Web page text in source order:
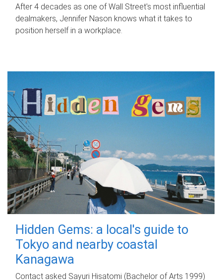
After 4 decades as one of Wall Street's most influential
dealmakers, Jennifer Nason knows what it takes to
position herself in a workplace.
Hidden Gems: a local's guide to
Tokyo and nearby coastal
Kanagawa
Contact asked Sayuri Hisatomi (Bachelor of Arts 1999)